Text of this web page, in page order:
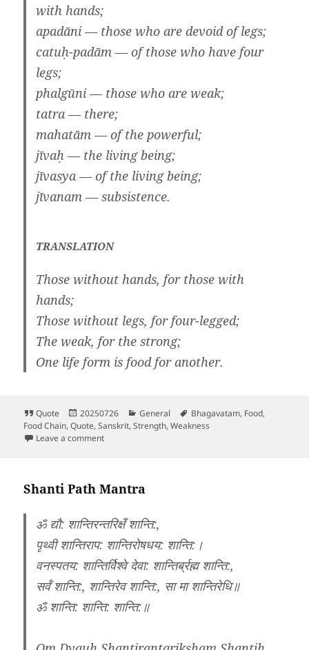
with hands;
apadāni — those who are devoid of legs;
catuḥ-padām — of those who have four
legs;
phalgūni — those who are weak;
tatra — there;
mahatām — of the powerful;
jīvaḥ — the living being;
jīvasya — of the living being;
jīvanam — subsistence.
TRANSLATION
Those without hands, for those with
hands;
Those without legs, for four-legged;
The weak, for the strong;
One life form is food for another.
Format
Quote
Posted
on
20250726 Categories
General Tags
Bhagavatam, Food,
Food Chain,Quote,Sanskrit,Strength,Weakness
Leave a commenton Srimad Bhagavatham 1.13.47
Shanti Path Mantra
ॐ द्यौ: शान्तिरन्तरिक्षँ शान्ति:,
पृथ्वी शान्तिराप: शान्तिरोषधय: शान्ति:।
वनस्पतय: शान्तिर्विश्वे देवा: शान्तिर्ब्रह्म शान्ति:,
सर्वँ शान्ति:, शान्तिरेव शान्ति:, सा मा शान्तिरेधि॥
ॐ शान्ति: शान्ति: शान्ति:॥